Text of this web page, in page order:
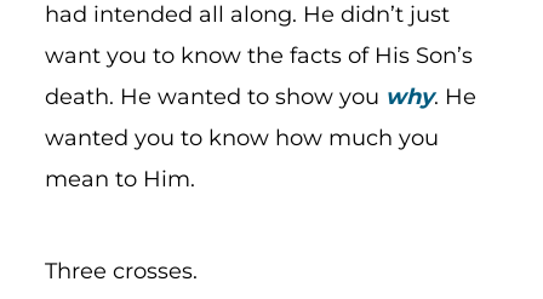
had intended all along. He didn’t just
want you to know the facts of His Son’s
death. He wanted to show you why. He
wanted you to know how much you
mean to Him.
Three crosses.